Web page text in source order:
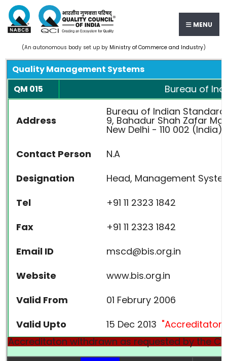
MENU
(An autonomous body set up by Ministry of Commerce and Industry)
Quality Management Systems
QM 015
Bureau of
Address
Bureau of Indian
9, Bahadur Shah Zafar
New Delhi - 110 002 (India)
Contact Person
N.A
Designation
Head, Management
Tel
+91 11 2323 1842
Fax
+91 11 2323 1842
Email ID
mscd@bis.org.in
Website
www.bis.org.in
Valid From
01 Februry 2006
Valid Upto
15 Dec 2013 "Accreditaton
Accreditaton withdrawn as requested by the